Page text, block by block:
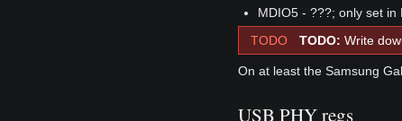
MDIO5 - ???; only set in
TODO
TODO: Write
On at least the Samsung
USB PHY regs